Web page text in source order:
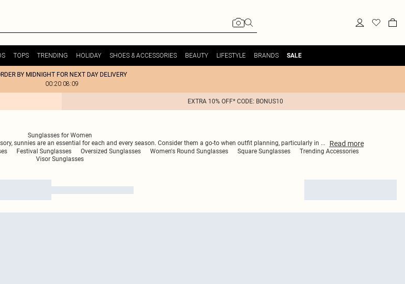
TOPS TRENDING HOLIDAY SHOES & ACCESSORIES BEAUTY LIFESTYLE BRANDS SALE
BY MIDNIGHT FOR NEXT DAY DELIVERY
00:20:08:09
EXTRA 10% OFF* CODE: BONUS10
Sunglasses for Women
sunnies are an essential for each and every season. Consider them a go-to when outfit planning, particularly in ... Read more
Festival Sunglasses Oversized Sunglasses Women's Round Sunglasses Square Sunglasses
Trending Accessories
Visor Sunglasses